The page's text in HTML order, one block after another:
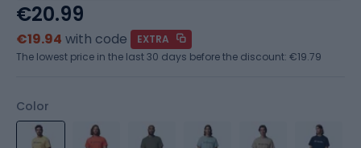
Color
€20.99
€19.94 with code
EXTRA
The lowest price in the last 30 days before the discount: €19.79